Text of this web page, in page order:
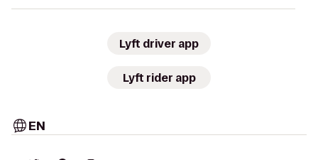
Lyft driver app
Lyft rider app
EN